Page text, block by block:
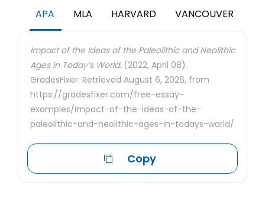
APA MLA HARVARD VANCOUVER
Impact of the Ideas of the Paleolithic and Neolithic
Ages in Today’s World. (2022, April 08).
GradesFixer. Retrieved August 6, 2026, from
https://gradesfixer.com/free-essay-
examples/impact-of-the-ideas-of-the-
paleolithic-and-neolithic-ages-in-todays-world/
Copy